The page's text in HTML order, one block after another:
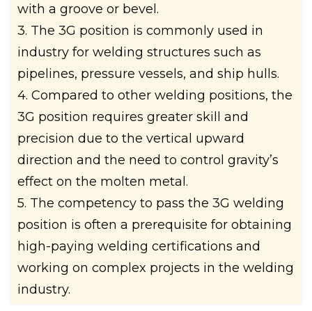
with a groove or bevel.
3. The 3G position is commonly used in
industry for welding structures such as
pipelines, pressure vessels, and ship hulls.
4. Compared to other welding positions, the
3G position requires greater skill and
precision due to the vertical upward
direction and the need to control gravity’s
effect on the molten metal.
5. The competency to pass the 3G welding
position is often a prerequisite for obtaining
high-paying welding certifications and
working on complex projects in the welding
industry.